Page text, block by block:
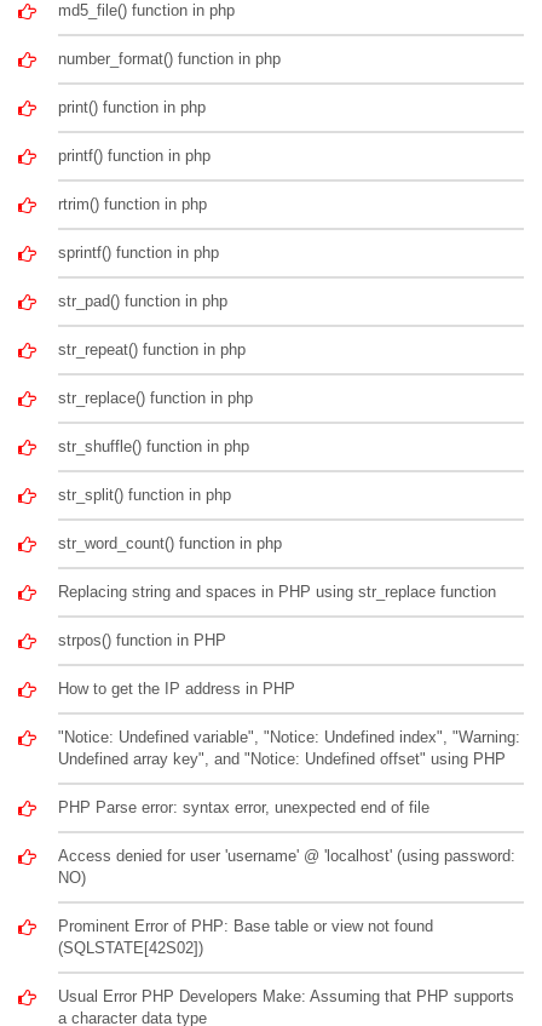
md5_file() function in php
number_format() function in php
print() function in php
printf() function in php
rtrim() function in php
sprintf() function in php
str_pad() function in php
str_repeat() function in php
str_replace() function in php
str_shuffle() function in php
str_split() function in php
str_word_count() function in php
Replacing string and spaces in PHP using str_replace function
strpos() function in PHP
How to get the IP address in PHP
"Notice: Undefined variable", "Notice: Undefined index", "Warning:
Undefined array key", and "Notice: Undefined offset" using PHP
PHP Parse error: syntax error, unexpected end of file
Access denied for user 'username' @ 'localhost' (using password:
NO)
Prominent Error of PHP: Base table or view not found
(SQLSTATE[42S02])
Usual Error PHP Developers Make: Assuming that PHP supports
a character data type